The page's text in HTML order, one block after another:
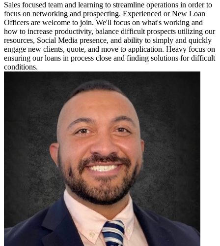
Sales focused team and learning to streamline operations in order to
focus on networking and prospecting. Experienced or New Loan
Officers are welcome to join. We'll focus on what's working and
how to increase productivity, balance difficult prospects utilizing our
resources, Social Media presence, and ability to simply and quickly
engage new clients, quote, and move to application. Heavy focus on
ensuring our loans in process close and finding solutions for difficult
conditions.